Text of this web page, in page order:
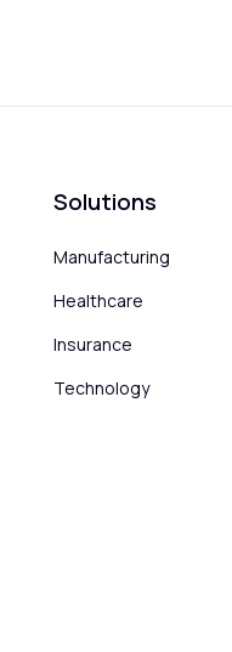
Solutions
Manufacturing
Healthcare
Insurance
Technology